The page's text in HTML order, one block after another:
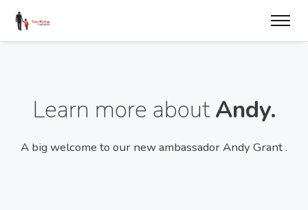
Learn more aboutAndy.
A big welcome to our new ambassador Andy Grant .